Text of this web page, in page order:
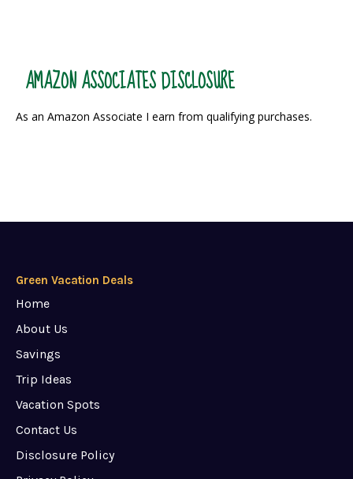
AMAZON ASSOCIATES DISCLOSURE
As an Amazon Associate I earn from qualifying purchases.
Green Vacation Deals
Home
About Us
Savings
Trip Ideas
Vacation Spots
Contact Us
Disclosure Policy